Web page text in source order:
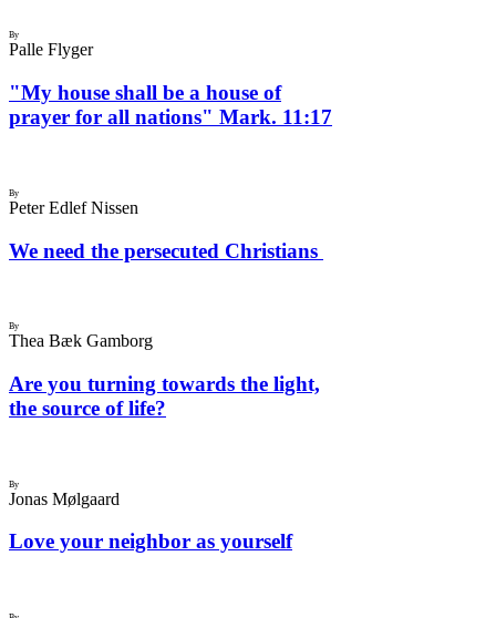
By
Palle Flyger
"My house shall be a house of
prayer for all nations" Mark. 11:17
By
Peter Edlef Nissen
We need the persecuted Christians
By
Thea Bæk Gamborg
Are you turning towards the light,
the source of life?
By
Jonas Mølgaard
Love your neighbor as yourself